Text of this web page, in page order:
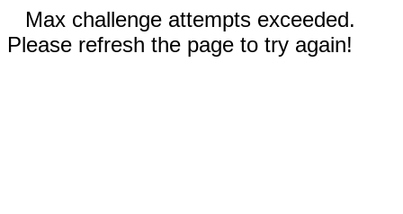
Max challenge attempts exceeded.
Please refresh the page to try again!